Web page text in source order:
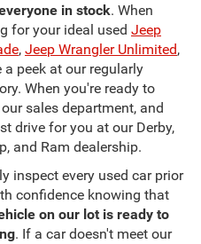
in stock. When
for your ideal used Jeep
, Jeep Wrangler Unlimited,
a peek at our regularly
When you're ready to
sales department, and
drive for you at our Derby,
and Ram dealership.
inspect every used car prior
confidence knowing that
on our lot is ready to
. If a car doesn't meet our